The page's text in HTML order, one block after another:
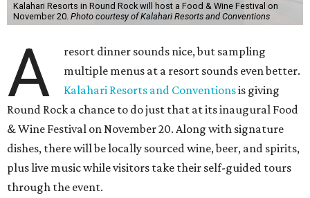
Kalahari Resorts in Round Rock will host a Food & Wine Festival on
November 20. Photo courtesy of Kalahari Resorts and Conventions
A
resort dinner sounds nice, but sampling
multiple menus at a resort sounds even better.
Kalahari Resorts and Conventionsis giving
Round Rock a chance to do just that at its inaugural Food
& Wine Festival on November 20. Along with signature
dishes, there will be locally sourced wine, beer, and spirits,
plus live music while visitors take their self-guided tours
through the event.